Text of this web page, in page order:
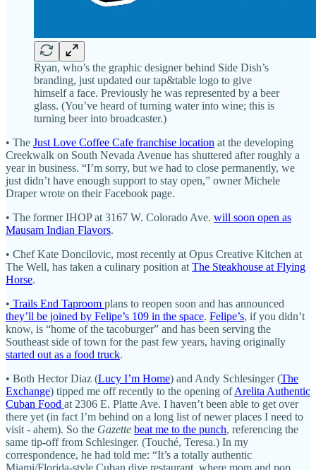
Ryan, who’s the graphic designer behind Side Dish’s
branding, just updated our tap&table logo to give
himself a face. Previously he was represented by a beer
glass. (You’ve heard of turning water into wine; this is
turning beer into broadcaster.)
• The Just Love Coffee Cafe franchise location at the developing
Creekwalk on South Nevada Avenue has shuttered after roughly a
year in business. “I’m sorry, but we had to close permanently, we
just didn’t have enough support to stay open,” owner Michele
Draper wrote on their Facebook page.
• The former IHOP at 3167 W. Colorado Ave. will soon open as
Mausam Indian Flavors.
• Chef Kate Doncilovic, most recently at Opus Creative Kitchen at
The Well, has taken a culinary position at The Steakhouse at Flying
Horse.
• Trails End Taproom plans to reopen soon and has announced
they’ll be joined by Felipe’s 109 in the space. Felipe’s, if you didn’t
know, is “home of the tacoburger” and has been serving the
Southeast side of town for the past few years, having originally
started out as a food truck.
• Both Hector Diaz (Lucy I’m Home) and Andy Schlesinger (The
Exchange) tipped me off recently to the opening ofArelita Authentic
Cuban Food at 2306 E. Platte Ave. I haven’t been able to get over
there yet (in fact I’m behind on a long list of newer places I need to
visit - ahem). So the Gazette beat me to the punch, referencing the
same tip-off from Schlesinger. (Touché, Teresa.) In my
correspondence, he had told me: “It’s a totally authentic
Miami/Florida-style Cuban dive restaurant, where mom and pop